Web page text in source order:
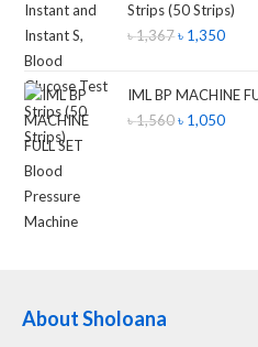
Strips (50 Strips)
৳1,367 ৳ 1,350
IML BP MACHINE
৳1,560 ৳ 1,050
About Sholoana